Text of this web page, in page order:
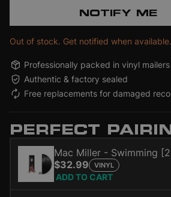
NOTIFY ME
Out of stock. Get notified when available.
Professionally packed in vinyl mailers
Authentic & factory sealed
Free replacements for damaged
PERFECT
Mac Miller - Swimming
$32.99
VINYL
ADD TO CART